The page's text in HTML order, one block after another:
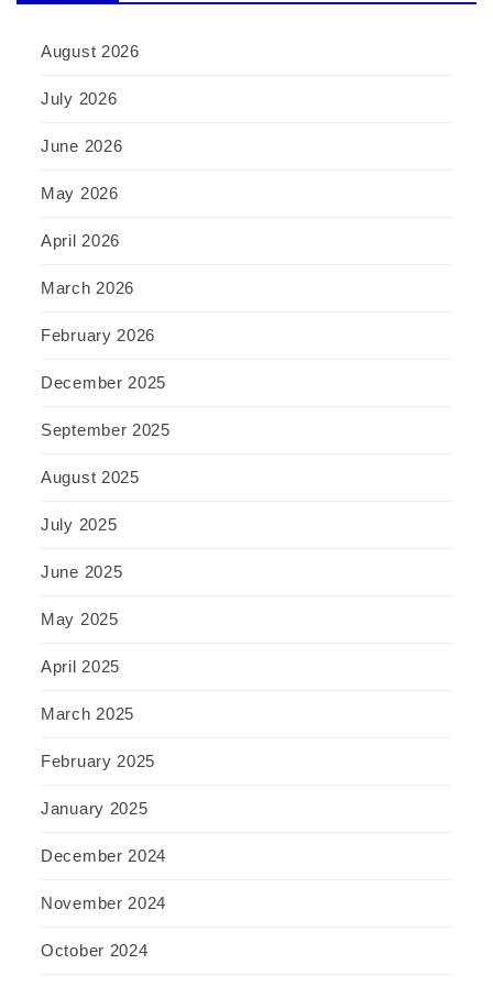
August 2026
July 2026
June 2026
May 2026
April 2026
March 2026
February 2026
December 2025
September 2025
August 2025
July 2025
June 2025
May 2025
April 2025
March 2025
February 2025
January 2025
December 2024
November 2024
October 2024